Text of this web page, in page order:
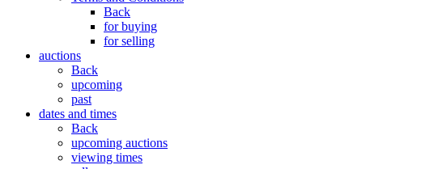
Back
for buying
for selling
auctions
Back
upcoming
past
dates and times
Back
upcoming auctions
viewing times